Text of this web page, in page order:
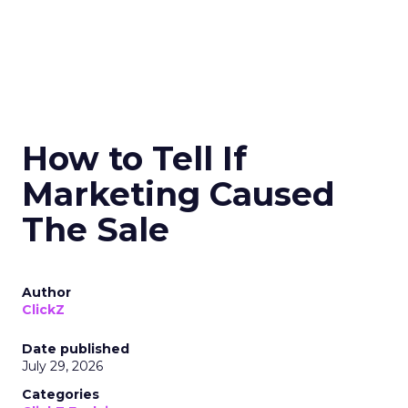
How to Tell If
Marketing Caused
The Sale
Author
ClickZ
Date published
July 29, 2026
Categories